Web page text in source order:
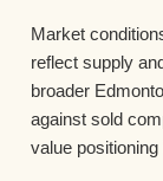
Market
reflect supply
broader
against sold
value